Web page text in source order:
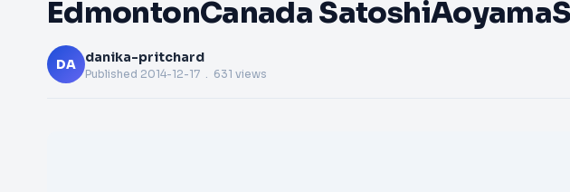
EdmontonCanada
DA danika-pritchard
Published 2014-12-17 . 631 views